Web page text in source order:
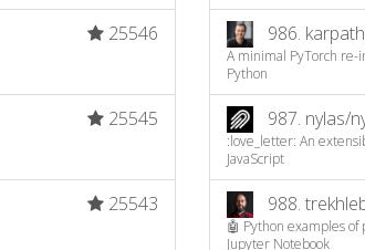
25546
25545
25543
986.
A minimal PyTorch re-
Python
987. nylas/
:love_letter: An
JavaScript
988.
🤖 Python examples
Jupyter Notebook